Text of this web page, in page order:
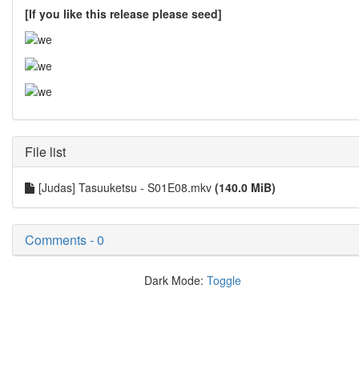
[If you like this release please seed]
File list
[Judas] Tasuuketsu - S01E08.mkv (140.0 MiB)
Comments - 0
Dark Mode: Toggle